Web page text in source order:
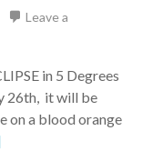
Leave a
in 5 Degrees
26th, it will be
on a blood orange